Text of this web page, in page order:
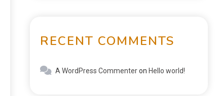
RECENT COMMENTS
A WordPress Commenteron Hello world!